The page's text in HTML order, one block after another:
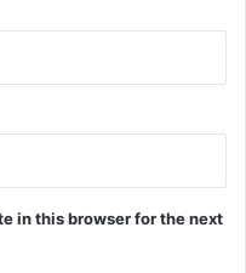
in this browser for the next